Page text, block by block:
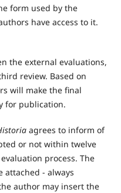
form used by the
have access to it.
the external evaluations,
review. Based on
will make the final
for publication.
agrees to inform of
or not within twelve
process. The
attached - always
author may insert the